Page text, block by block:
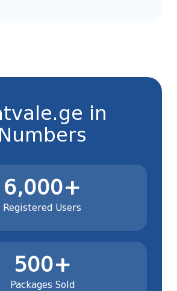
in
Numbers
6,000+
Registered Users
500+
Packages Sold